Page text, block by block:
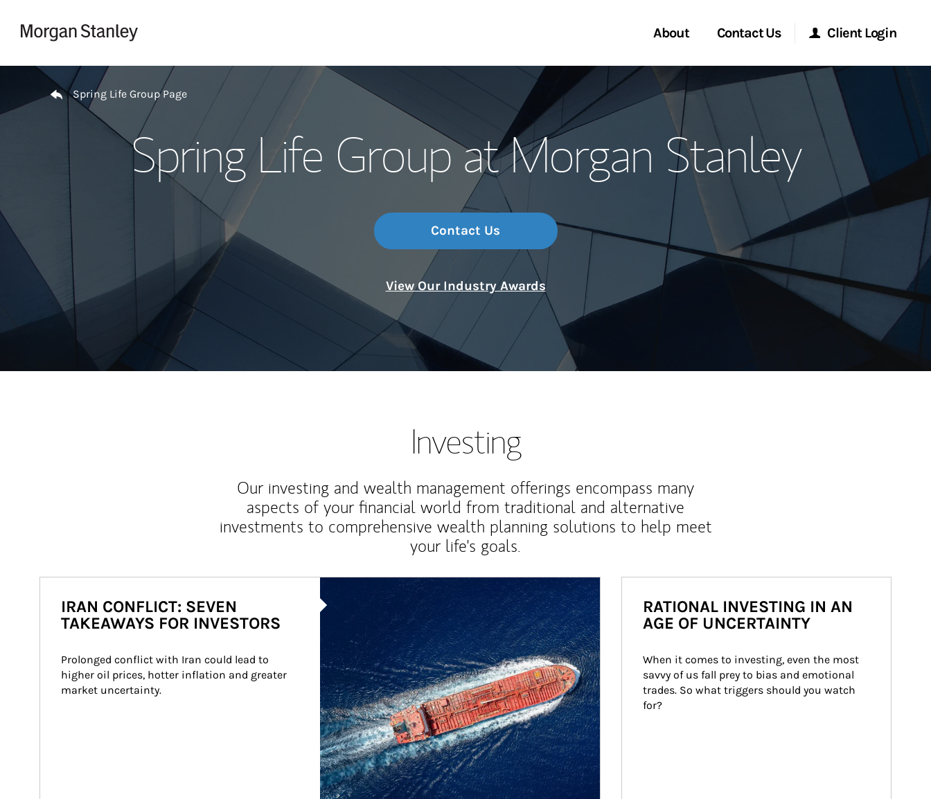
About
Our Story and Services
Meet the Team
Wealth Management Global
Thought Leadership
Contact Us
Start a Conversation
Location
Client Login
Morgan Stanley Online
Morgan Stanley at Work
Research Portal
Matrix
Return to Nav
Spring Life Group Page
Spring Life Group at Morgan Stanley
Contact Us
View Our Industry Awards
Investing
Our investing and wealth management offerings encompass many
aspects of your financial world from traditional and alternative
investments to comprehensive wealth planning solutions to help meet
your life's goals.
IRAN CONFLICT: SEVEN
TAKEAWAYS FOR INVESTORS
Prolonged conflict with Iran could lead to
higher oil prices, hotter inflation and greater
market uncertainty.
RATIONAL INVESTING IN AN
AGE OF UNCERTAINTY
When it comes to investing, even the most
savvy of us fall prey to bias and emotional
trades. So what triggers should you watch
for?